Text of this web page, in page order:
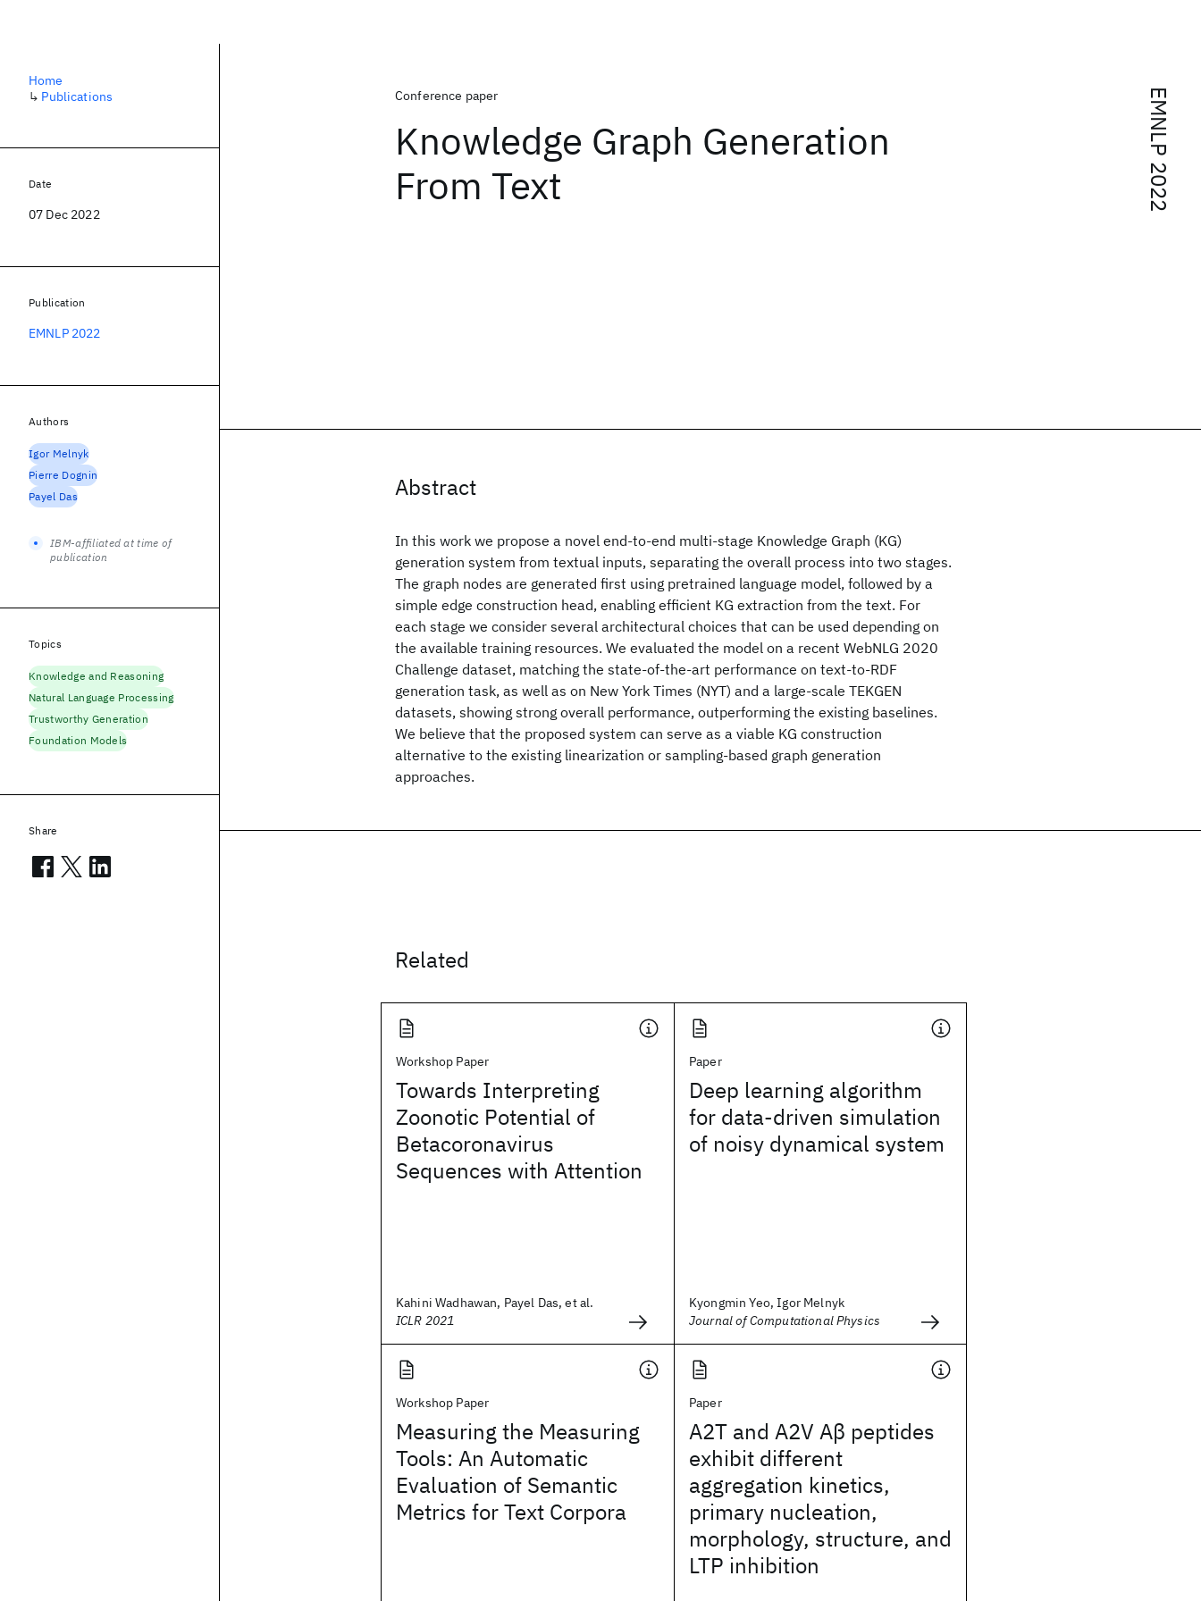
EMNLP 2022
Conference paper
Knowledge Graph Generation
From Text
Abstract
In this work we propose a novel end-to-end multi-stage Knowledge Graph (KG)
generation system from textual inputs, separating the overall process into two stages.
The graph nodes are generated first using pretrained language model, followed by a
simple edge construction head, enabling efficient KG extraction from the text. For
each stage we consider several architectural choices that can be used depending on
the available training resources. We evaluated the model on a recent WebNLG 2020
Challenge dataset, matching the state-of-the-art performance on text-to-RDF
generation task, as well as on New York Times (NYT) and a large-scale TEKGEN
datasets, showing strong overall performance, outperforming the existing baselines.
We believe that the proposed system can serve as a viable KG construction
alternative to the existing linearization or sampling-based graph generation
approaches.
Related
Workshop Paper
Towards Interpreting
Zoonotic Potential of
Betacoronavirus
Sequences with Attention
Kahini Wadhawan, Payel Das, et al.
ICLR 2021
Paper
Deep learning algorithm
for data-driven simulation
of noisy dynamical system
Kyongmin Yeo, Igor Melnyk
Journal of Computational Physics
Workshop Paper
Measuring the Measuring
Tools: An Automatic
Evaluation of Semantic
Metrics for Text Corpora
Paper
A2T and A2V Aβ peptides
exhibit different
aggregation kinetics,
primary nucleation,
morphology, structure, and
LTP inhibition
Home
↳ Publications
Date
07 Dec 2022
Publication
EMNLP 2022
Authors
Igor Melnyk
Pierre Dognin
Payel Das
IBM-affiliated at time of
publication
Topics
Knowledge and Reasoning
Natural Language Processing
Trustworthy Generation
Foundation Models
Share